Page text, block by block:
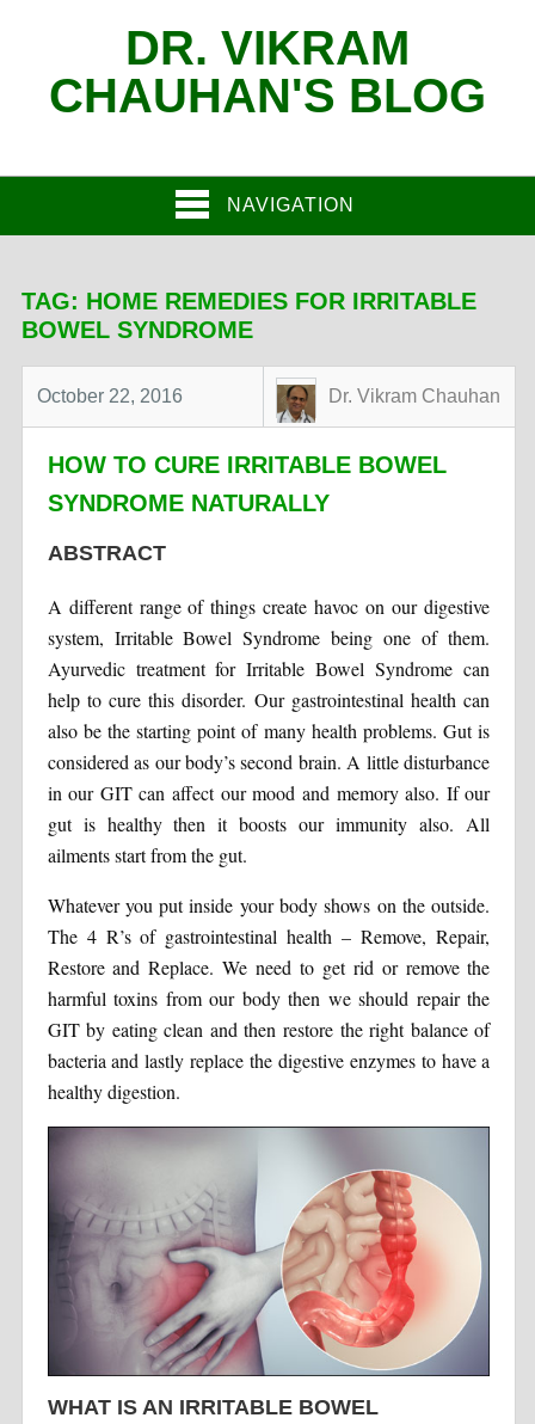
DR. VIKRAM
CHAUHAN'S BLOG
NAVIGATION
TAG: HOME REMEDIES FOR IRRITABLE
BOWEL SYNDROME
October 22, 2016 Dr. Vikram Chauhan
HOW TO CURE IRRITABLE BOWEL
SYNDROME NATURALLY
ABSTRACT
A different range of things create havoc on our digestive
system, Irritable Bowel Syndrome being one of them.
Ayurvedic treatment for Irritable Bowel Syndrome can
help to cure this disorder. Our gastrointestinal health can
also be the starting point of many health problems. Gut is
considered as our body’s second brain. A little disturbance
in our GIT can affect our mood and memory also. If our
gut is healthy then it boosts our immunity also. All
ailments start from the gut.
Whatever you put inside your body shows on the outside.
The 4 R’s of gastrointestinal health – Remove, Repair,
Restore and Replace. We need to get rid or remove the
harmful toxins from our body then we should repair the
GIT by eating clean and then restore the right balance of
bacteria and lastly replace the digestive enzymes to have a
healthy digestion.
WHAT IS AN IRRITABLE BOWEL